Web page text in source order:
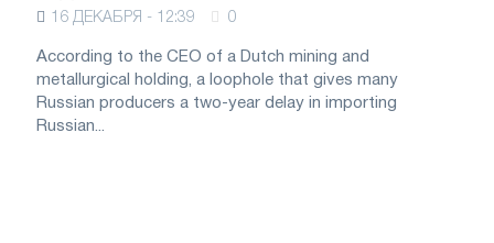
16 ДЕКАБРЯ - 12:39 0
According to the CEO of a Dutch mining and
metallurgical holding, a loophole that gives many
Russian producers a two-year delay in importing
Russian...